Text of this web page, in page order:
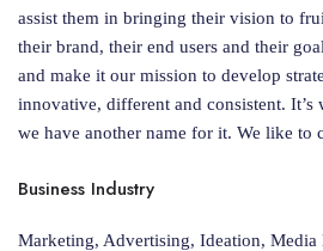
assist them in bringing their vision to
their brand, their end users and their
and make it our mission to develop
innovative, different and consistent. It’s
we have another name for it. We like to
Business Industry
Marketing, Advertising, Ideation, Media